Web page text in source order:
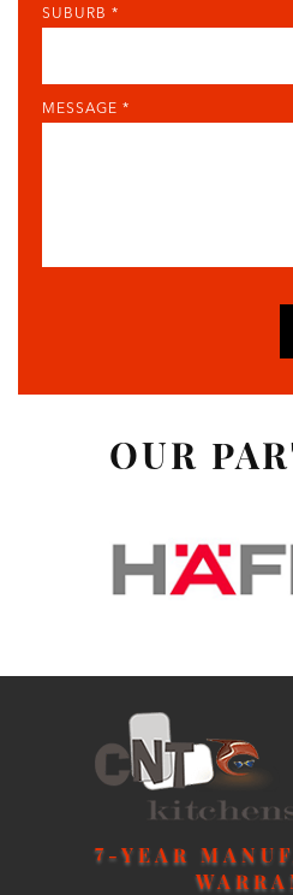
SUBURB *
MESSAGE *
OUR
7-YEAR